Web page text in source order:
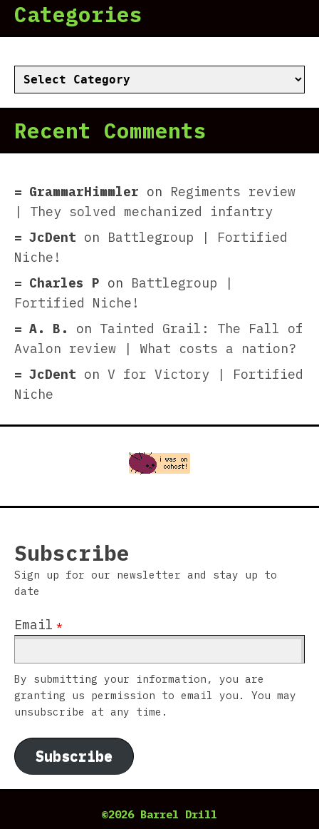
Categories
Categories
Recent Comments
GrammarHimmler on Regiments review
| They solved mechanized infantry
JcDent on Battlegroup | Fortified
Niche!
Charles P on Battlegroup |
Fortified Niche!
A. B.
on Tainted Grail: The Fall of
Avalon review | What costs a nation?
JcDent on V for Victory | Fortified
Niche
Subscribe
Sign up for our newsletter and stay up to
date
Email *
By submitting your information, you are
granting us permission to email you. You may
unsubscribe at any time.
Subscribe
©2026 Barrel Drill